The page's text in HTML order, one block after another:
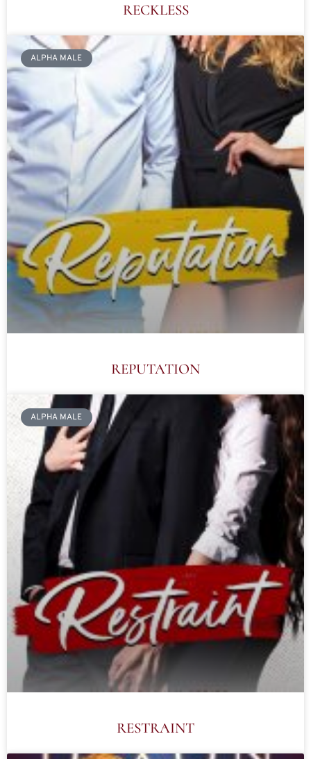
RECKLESS
ALPHA MALE
REPUTATION
ALPHA MALE
RESTRAINT